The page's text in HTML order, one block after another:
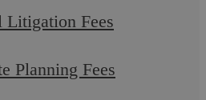
Litigation Fees
Planning Fees